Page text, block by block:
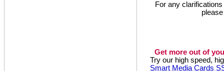
For any
Get more out of
Try our high speed,
Smart Media Cards